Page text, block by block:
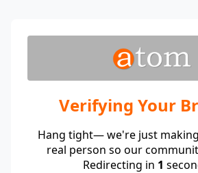
Verifying Your
Hang tight— we're just
real person so our
Redirecting in 1